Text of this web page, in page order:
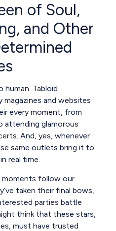
of Soul,
and Other
human. Tabloid
magazines and websites
every moment, from
glamorous
And, yes, whenever
same outlets bring it to
real time.
moments follow our
taken their final bows,
parties battle
think that these stars,
must have trusted